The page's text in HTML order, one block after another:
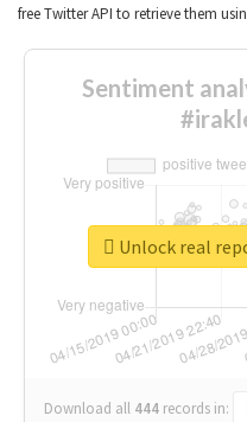
free Twitter API to retrieve them
Sentiment
Download all 444 records in:
Unlock real